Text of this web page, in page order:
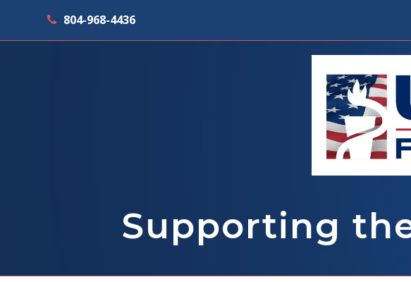
804-968-4436
Supporting